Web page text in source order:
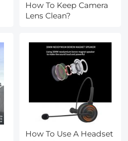
How To Keep Camera
Lens Clean?
How To Use A Headset